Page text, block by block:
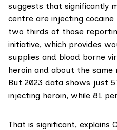
suggests that significantly
centre are injecting
two thirds of those
initiative, which provides
supplies and blood borne
heroin and about the same
But 2023 data shows just
injecting heroin, while 81
That is significant, explains